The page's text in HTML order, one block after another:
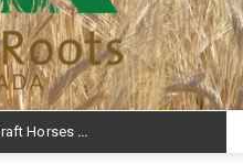
Livestock, 4-H and Draft Horses Highlight Dawson Creek Exhibition and Stampede